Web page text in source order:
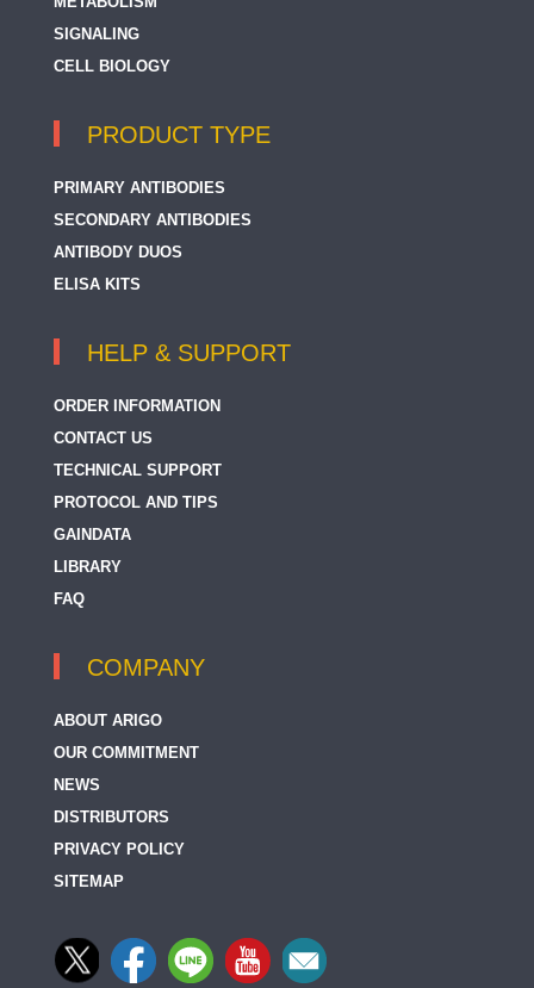
SIGNALING
CELL BIOLOGY
PRODUCT TYPE
PRIMARY ANTIBODIES
SECONDARY ANTIBODIES
ANTIBODY DUOS
ELISA KITS
HELP & SUPPORT
ORDER INFORMATION
CONTACT US
TECHNICAL SUPPORT
PROTOCOL AND TIPS
GAINDATA
LIBRARY
FAQ
COMPANY
ABOUT ARIGO
OUR COMMITMENT
NEWS
DISTRIBUTORS
PRIVACY POLICY
SITEMAP